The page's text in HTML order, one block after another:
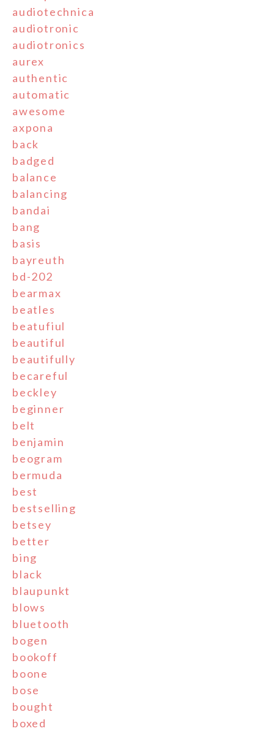
audiotechnica
audiotronic
audiotronics
aurex
authentic
automatic
awesome
axpona
back
badged
balance
balancing
bandai
bang
basis
bayreuth
bd-202
bearmax
beatles
beatufiul
beautiful
beautifully
becareful
beckley
beginner
belt
benjamin
beogram
bermuda
best
bestselling
betsey
better
bing
black
blaupunkt
blows
bluetooth
bogen
bookoff
boone
bose
bought
boxed